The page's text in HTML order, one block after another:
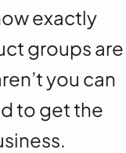
exactly
groups are
you can
to get the